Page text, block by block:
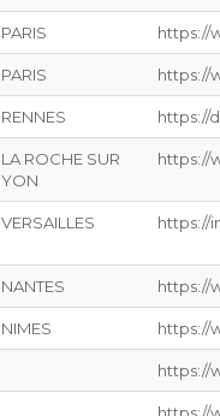
PARIS https://
PARIS https://
RENNES https://
LA ROCHE SUR
YON
https://
VERSAILLES https://
NANTES https://
NIMES https://
https://